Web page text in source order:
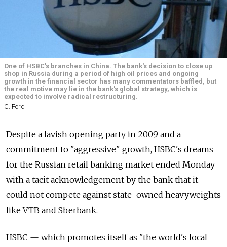
One of HSBC's branches in China. The bank's decision to close up
shop in Russia during a period of high oil prices and ongoing
growth in the financial sector has many commentators baffled, but
the real motive may lie in the bank's global strategy, which is
expected to involve radical restructuring.
C. Ford
Despite a lavish opening party in 2009 and a
commitment to "aggressive" growth, HSBC's dreams
for the Russian retail banking market ended Monday
with a tacit acknowledgement by the bank that it
could not compete against state-owned heavyweights
like VTB and Sberbank.
HSBC — which promotes itself as "the world's local